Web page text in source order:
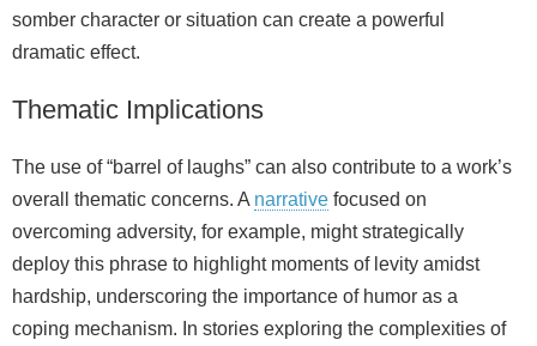
somber character or situation can create a powerful
dramatic effect.
Thematic Implications
The use of “barrel of laughs” can also contribute to a work’s
overall thematic concerns. A narrative focused on
overcoming adversity, for example, might strategically
deploy this phrase to highlight moments of levity amidst
hardship, underscoring the importance of humor as a
coping mechanism. In stories exploring the complexities of